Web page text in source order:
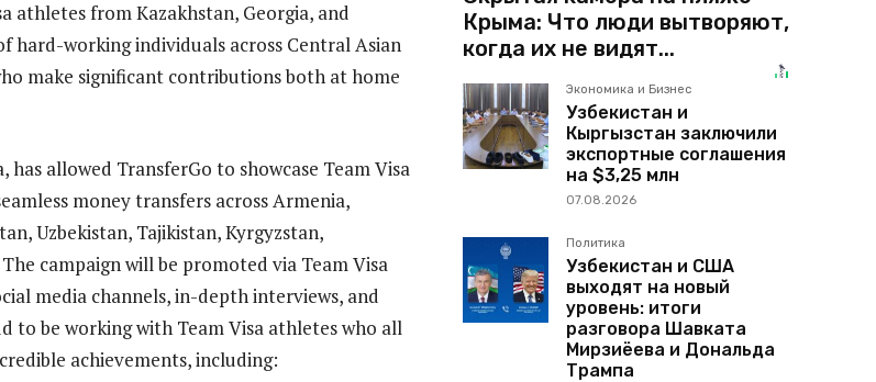
athletes from Kazakhstan, Georgia, and
hard-working individuals across Central Asian
make significant contributions both at home
has allowed TransferGo to showcase Team Visa
money transfers across Armenia,
Uzbekistan, Tajikistan, Kyrgyzstan,
campaign will be promoted via Team Visa
media channels, in-depth interviews, and
to be working with Team Visa athletes who all
achievements, including:
Крыма: Что люди вытворяют,
когда их не видят...
Экономика и Бизнес
Узбекистан и
Кыргызстан заключили
экспортные соглашения
на $3,25 млн
07.08.2026
Политика
Узбекистан и США
выходят на новый
уровень: итоги
разговора Шавката
Мирзиёева и Дональда
Трампа